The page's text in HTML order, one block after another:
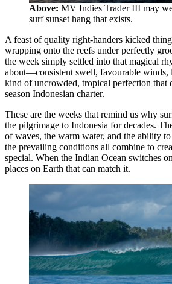
Above: MV Indies Trader III may
surf sunset hang that exists.
A feast of quality right-handers kicked
wrapping onto the reefs under perfectly
the week simply settled into that magical
about—consistent swell, favourable winds,
kind of uncrowded, tropical perfection that
season Indonesian charter.
These are the weeks that remind us why
the pilgrimage to Indonesia for decades.
of waves, the warm water, and the ability
the prevailing conditions all combine to
special. When the Indian Ocean switches
places on Earth that can match it.